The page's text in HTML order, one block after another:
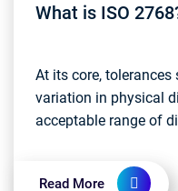
What is ISO
At its core,
variation in physical
acceptable range of
Read More